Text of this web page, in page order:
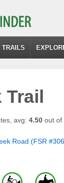
TRAILS
avg: 4.50 out of
Road (FSR